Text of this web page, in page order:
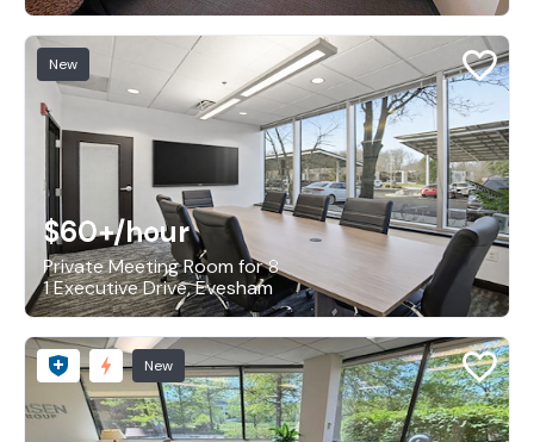
New
$60+/hour
Private Meeting Room for 8
1 Executive Drive, Evesham
New